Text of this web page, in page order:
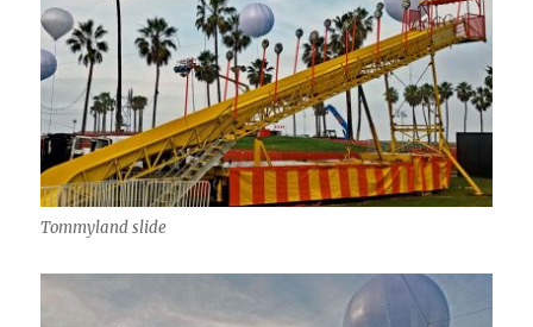
Tommyland slide